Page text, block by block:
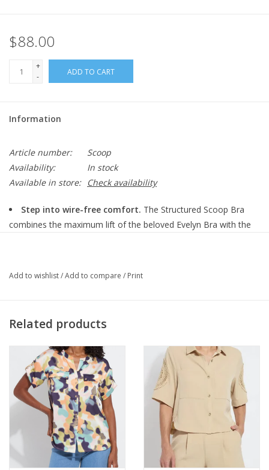
$88.00
+
-
ADD TO CART
Information
Article number:
Scoop
Availability:
In stock
Available in store:
Check availability
Step into wire-free comfort. The Structured Scoop Bra
combines the maximum lift of the beloved Evelyn Bra with the
silhouette you love, with the comfort you deserve. The slender
and softness to support you so well, you’ll forget your wearing
Add to wishlist/Add to compare / Print
Related products